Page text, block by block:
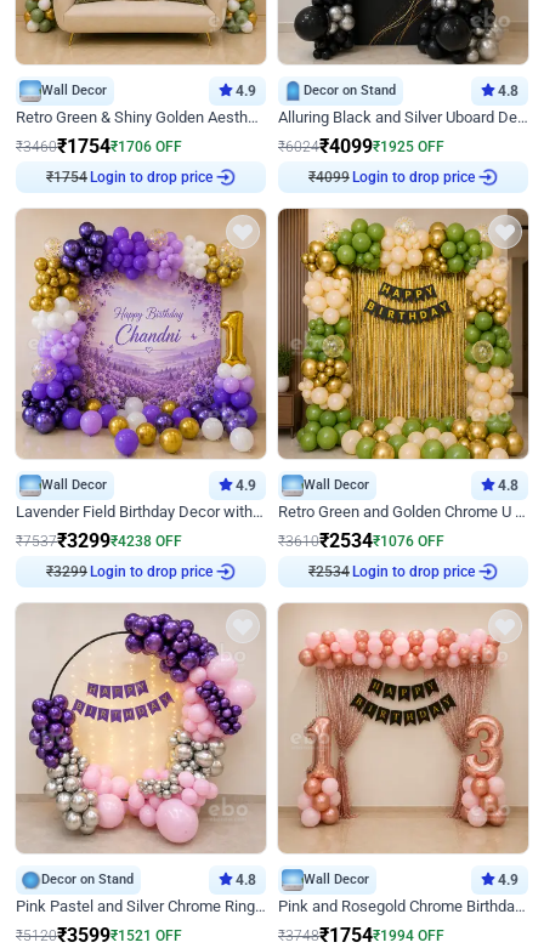
Wall Decor 4.9
Retro Green & Shiny Golden Aesthetic Wall Decoration for Birthday
₹3460₹1754₹1706 OFF
₹1754Login to drop price
Decor on Stand 4.8
Alluring Black and Silver Uboard Decor
₹6024₹4099₹1925 OFF
₹4099Login to drop price
Wall Decor 4.9
Lavender Field Birthday Decor with Customised Flex on wall
₹7537₹3299₹4238 OFF
₹3299Login to drop price
Wall Decor 4.8
Retro Green and Golden Chrome U Shaped Birthday Decor
₹3610₹2534₹1076 OFF
₹2534Login to drop price
Decor on Stand 4.8
Pink Pastel and Silver Chrome Ring Birthday Decor
₹5120₹3599₹1521 OFF
Wall Decor 4.9
Pink and Rosegold Chrome Birthday Decor
₹3748₹1754₹1994 OFF